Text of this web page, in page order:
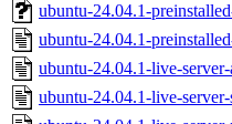
ubuntu-24.04.1-
ubuntu-24.04.1-
ubuntu-24.04.1-live-
ubuntu-24.04.1-live-